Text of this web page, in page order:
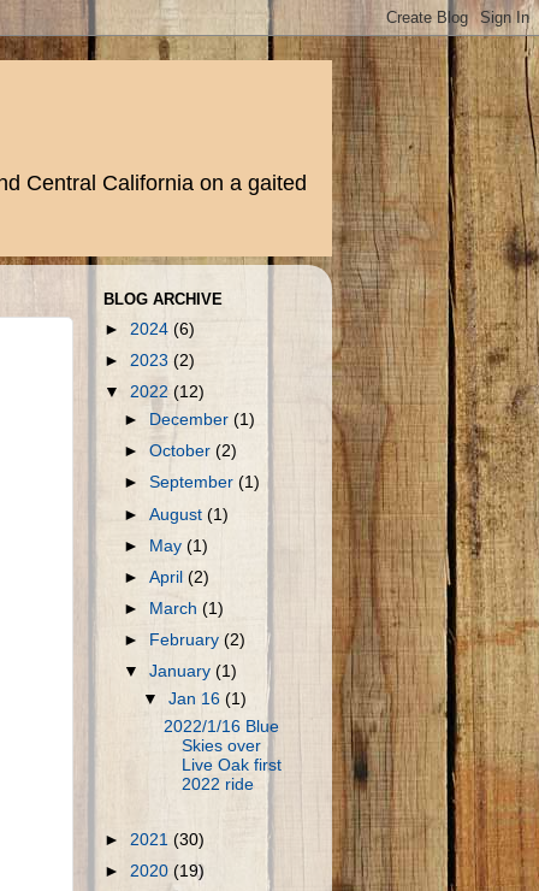
Central California on a gaited
BLOG ARCHIVE
► 2024 (6)
► 2023 (2)
▼ 2022 (12)
►
December(1)
►October(2)
►September(1)
►August(1)
► May(1)
►April(2)
►
March(1)
►
February(2)
▼January(1)
▼Jan 16(1)
2022/1/16 Blue
Skies over
Live Oak first
2022 ride
► 2021 (30)
► 2020 (19)